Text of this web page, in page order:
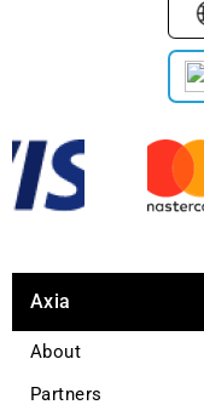
Axia
About
Partners